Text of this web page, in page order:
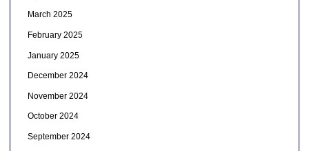
March 2025
February 2025
January 2025
December 2024
November 2024
October 2024
September 2024